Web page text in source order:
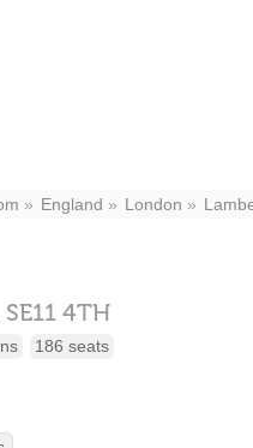
England London
SE11 4TH
186 seats